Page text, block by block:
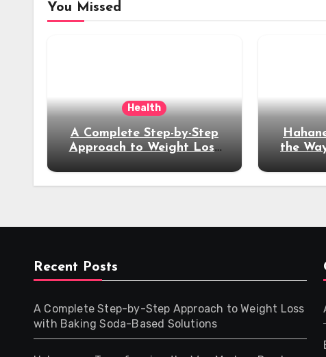
You Missed
Health
A Complete Step-by-Step
Approach to Weight Loss
Solutions
the
Recent Posts
A Complete Step-by-Step Approach to Weight Loss
with Baking Soda-Based Solutions